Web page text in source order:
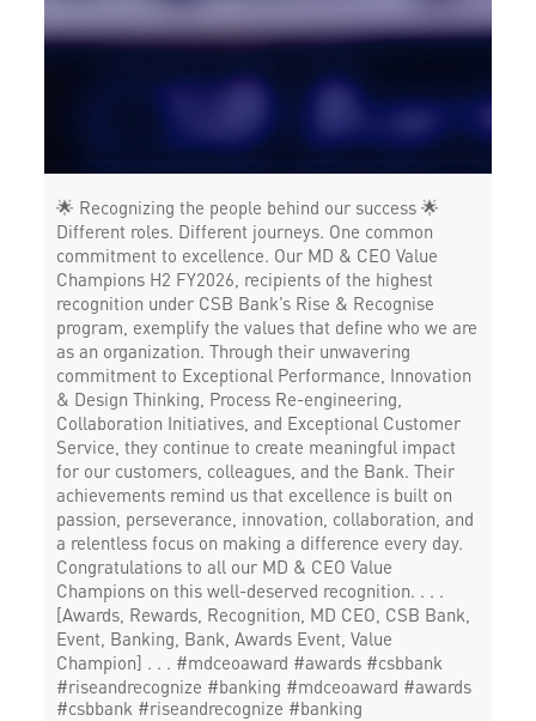
🌟 Recognizing the people behind our success 🌟
Different roles. Different journeys. One common
commitment to excellence. Our MD & CEO Value
Champions H2 FY2026, recipients of the highest
recognition under CSB Bank’s Rise & Recognise
program, exemplify the values that define who we are
as an organization. Through their unwavering
commitment to Exceptional Performance, Innovation
& Design Thinking, Process Re-engineering,
Collaboration Initiatives, and Exceptional Customer
Service, they continue to create meaningful impact
for our customers, colleagues, and the Bank. Their
achievements remind us that excellence is built on
passion, perseverance, innovation, collaboration, and
a relentless focus on making a difference every day.
Congratulations to all our MD & CEO Value
Champions on this well-deserved recognition. . . .
[Awards, Rewards, Recognition, MD CEO, CSB Bank,
Event, Banking, Bank, Awards Event, Value
Champion] . . . #mdceoaward #awards #csbbank
#riseandrecognize #banking #mdceoaward #awards
#csbbank #riseandrecognize #banking